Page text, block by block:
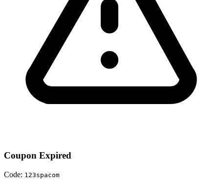
Coupon Expired
Code: 123spacom